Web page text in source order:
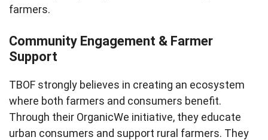
farmers.
Community Engagement & Farmer
Support
TBOF strongly believes in creating an ecosystem
where both farmers and consumers benefit.
Through their OrganicWe initiative, they educate
urban consumers and support rural farmers. They